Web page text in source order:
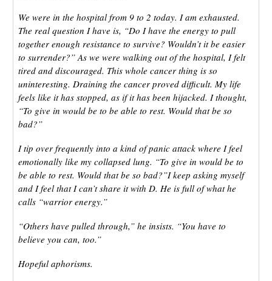
We were in the hospital from 9 to 2 today. I am exhausted.
The real question I have is, “Do I have the energy to pull
together enough resistance to survive? Wouldn’t it be easier
to surrender?” As we were walking out of the hospital, I felt
tired and discouraged. This whole cancer thing is so
uninteresting. Draining the cancer proved difficult. My life
feels like it has stopped, as if it has been hijacked. I thought,
“To give in would be to be able to rest. Would that be so
bad?”
I tip over frequently into a kind of panic attack where I feel
emotionally like my collapsed lung. “To give in would be to
be able to rest. Would that be so bad?”I keep asking myself
and I feel that I can’t share it with D. He is full of what he
calls “warrior energy.”
“Others have pulled through,” he insists. “You have to
believe you can, too.”
Hopeful aphorisms.